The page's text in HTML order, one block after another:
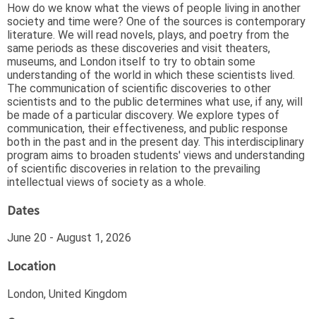
How do we know what the views of people living in another
society and time were? One of the sources is contemporary
literature. We will read novels, plays, and poetry from the
same periods as these discoveries and visit theaters,
museums, and London itself to try to obtain some
understanding of the world in which these scientists lived.
The communication of scientific discoveries to other
scientists and to the public determines what use, if any, will
be made of a particular discovery. We explore types of
communication, their effectiveness, and public response
both in the past and in the present day. This interdisciplinary
program aims to broaden students' views and understanding
of scientific discoveries in relation to the prevailing
intellectual views of society as a whole.
Dates
June 20 - August 1, 2026
Location
London, United Kingdom